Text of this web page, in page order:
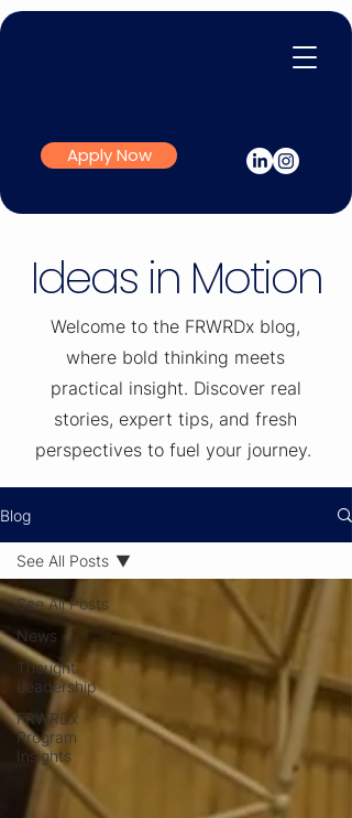
Apply Now
Ideas in Motion
Welcome to the FRWRDx blog,
where bold thinking meets
practical insight. Discover real
stories, expert tips, and fresh
perspectives to fuel your journey.
Blog
See All Posts
News
Thought
Leadership
FRWRDx
Program
Insights
See All Posts